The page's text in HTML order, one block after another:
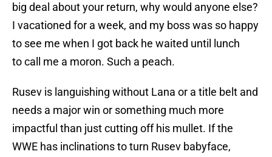
big deal about your return, why would anyone else?
I vacationed for a week, and my boss was so happy
to see me when I got back he waited until lunch
to call me a moron. Such a peach.
Rusev is languishing without Lana or a title belt and
needs a major win or something much more
impactful than just cutting off his mullet. If the
WWE has inclinations to turn Rusev babyface,